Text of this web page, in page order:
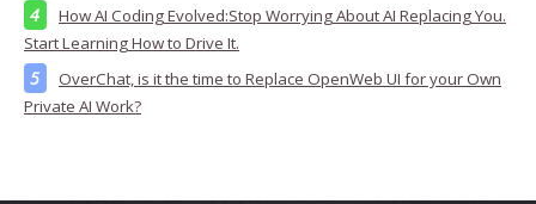
How AI Coding Evolved:Stop Worrying About AI Replacing You.
Start Learning How to Drive It.
OverChat, is it the time to Replace OpenWeb UI for your Own
Private AI Work?